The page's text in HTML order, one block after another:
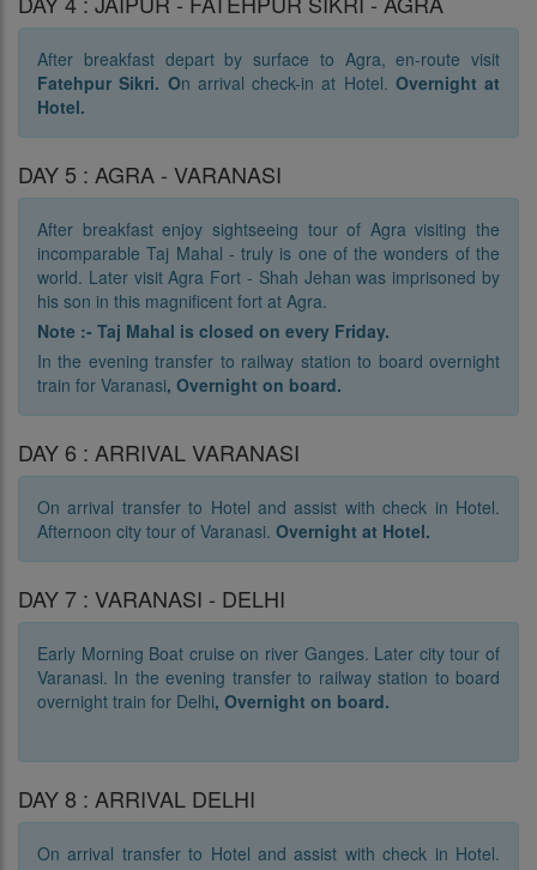
After breakfast depart by surface to Agra, en-route visit
Fatehpur Sikri. On arrival check-in at Hotel. Overnight at
Hotel.
DAY 5 : AGRA - VARANASI
After breakfast enjoy sightseeing tour of Agra visiting the
incomparable Taj Mahal - truly is one of the wonders of the
world. Later visit Agra Fort - Shah Jehan was imprisoned by
his son in this magnificent fort at Agra.
Note :- Taj Mahal is closed on every Friday.
In the evening transfer to railway station to board overnight
train for Varanasi, Overnight on board.
DAY 6 : ARRIVAL VARANASI
On arrival transfer to Hotel and assist with check in Hotel.
Afternoon city tour of Varanasi. Overnight at Hotel.
DAY 7 : VARANASI - DELHI
Early Morning Boat cruise on river Ganges. Later city tour of
Varanasi. In the evening transfer to railway station to board
overnight train for Delhi, Overnight on board.
DAY 8 : ARRIVAL DELHI
On arrival transfer to Hotel and assist with check in Hotel.